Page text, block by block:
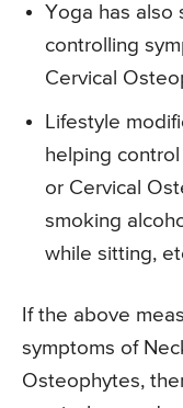
Yoga has also
controlling
Cervical
Lifestyle
helping
or Cervical
smoking
while sitting,
If the above
symptoms of
Osteophytes,